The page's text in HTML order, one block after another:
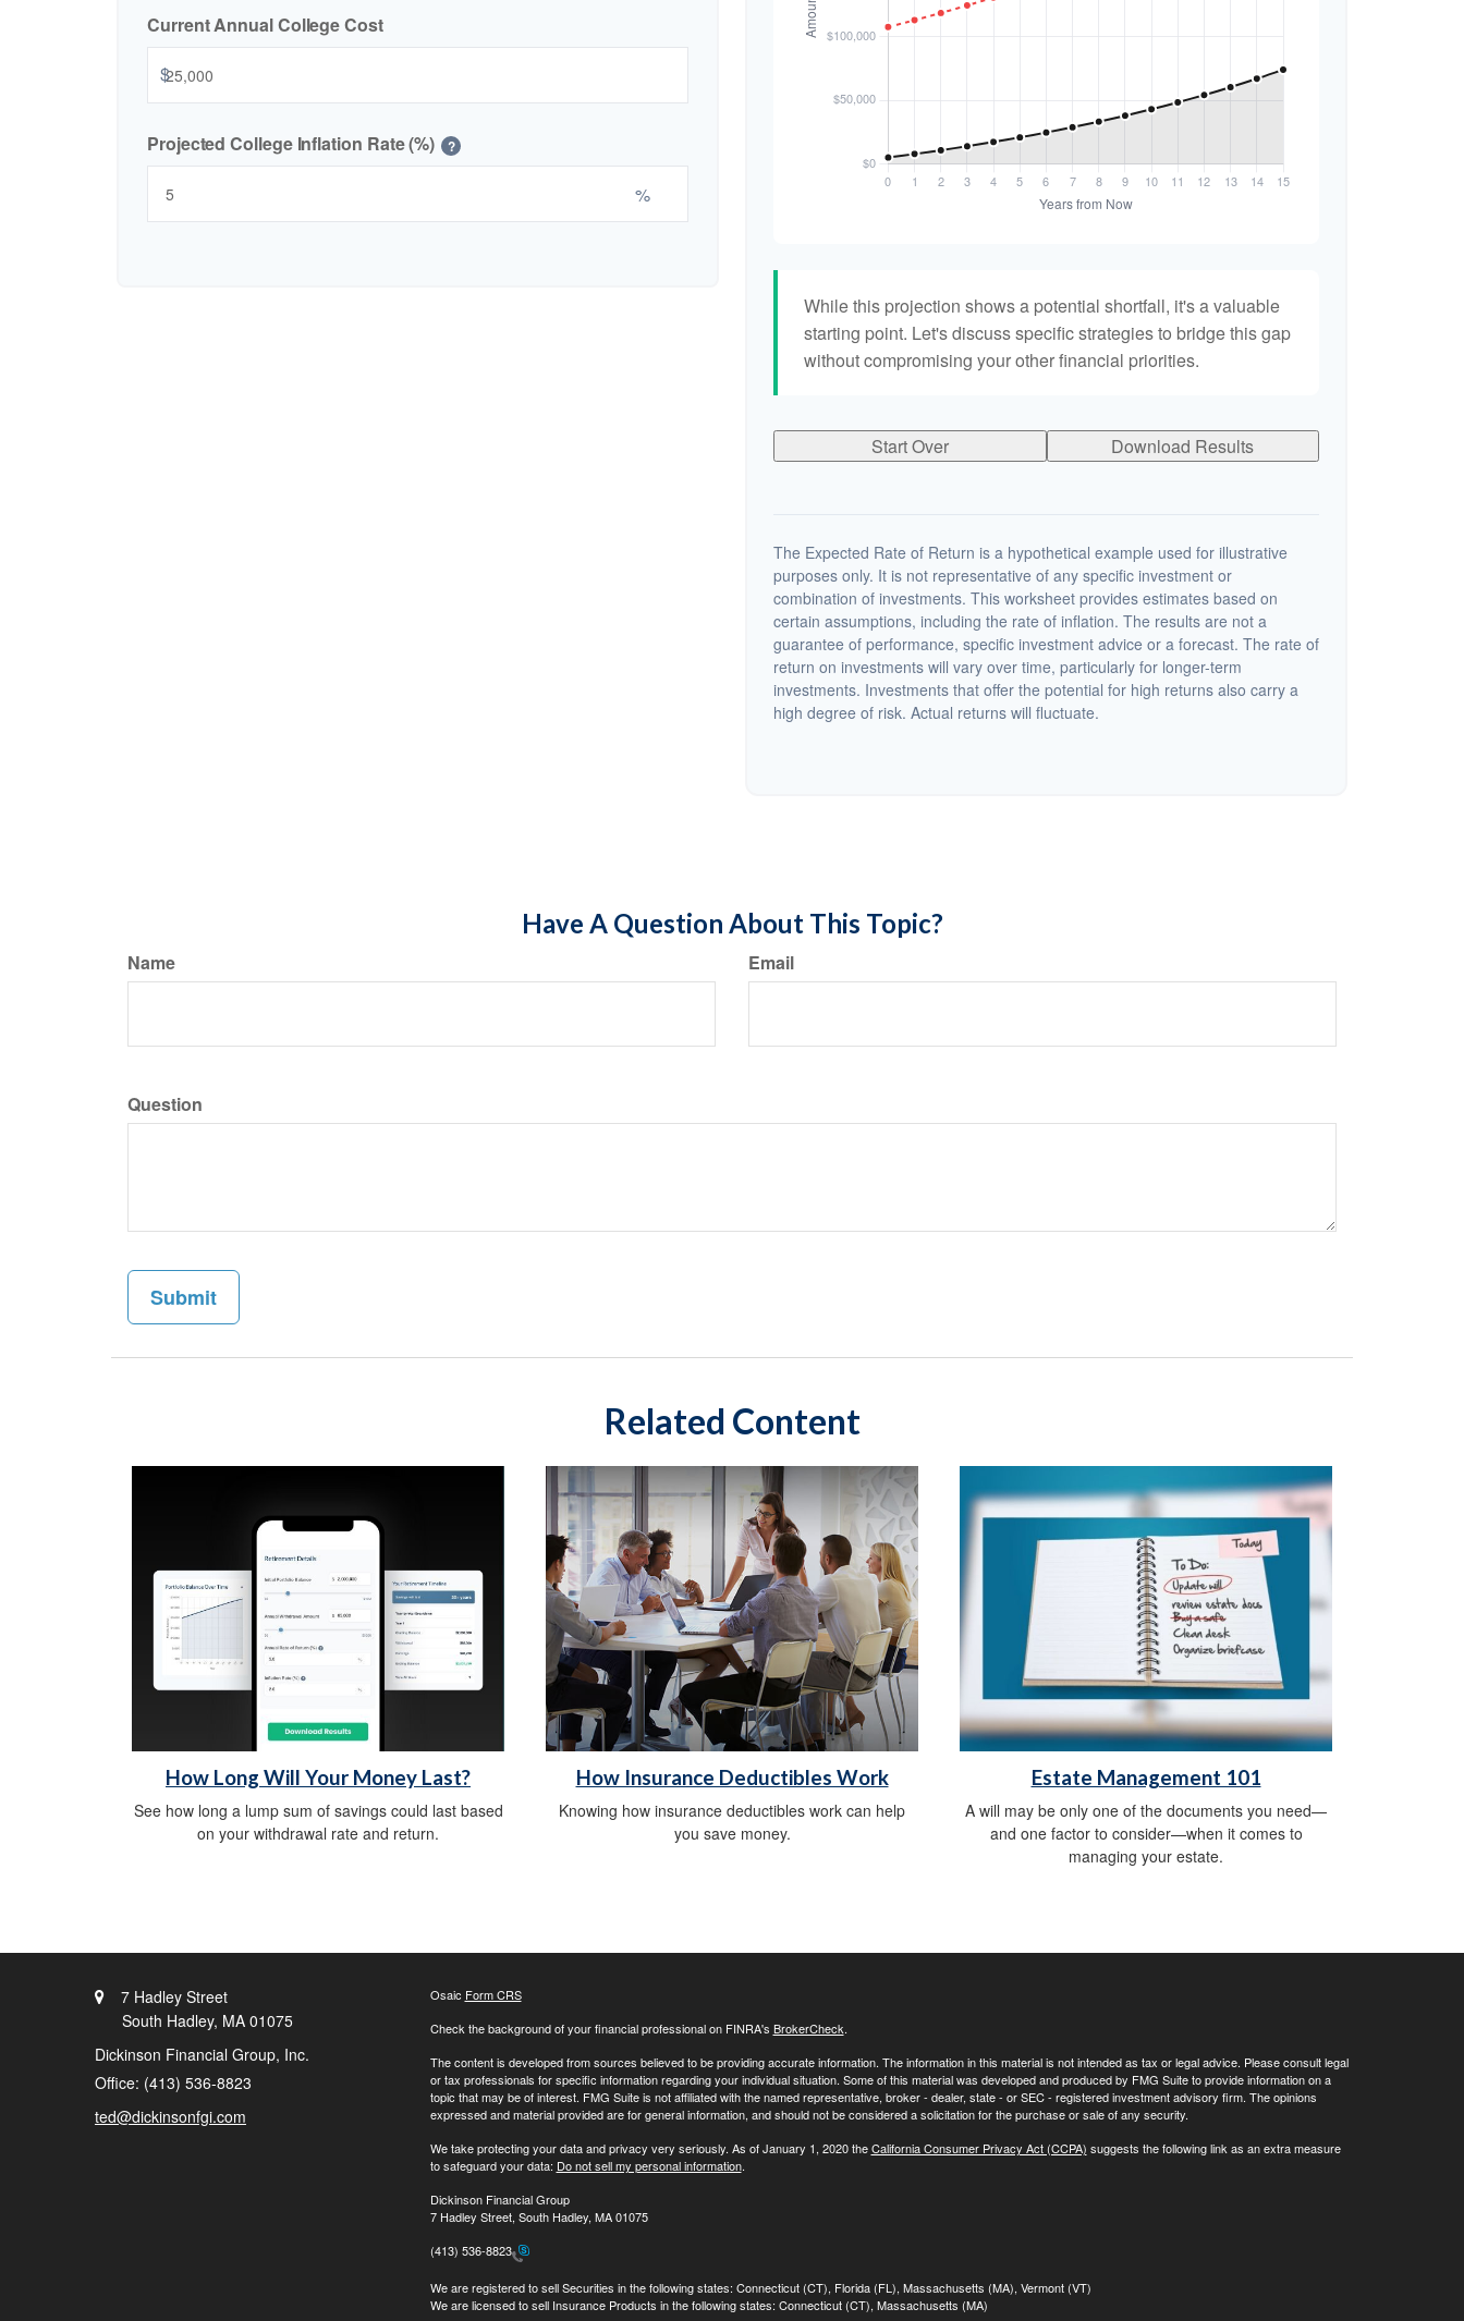
Current Annual College Cost
$
Projected College Inflation Rate (%) ?
%
While this projection shows a potential shortfall, it's a valuable
starting point. Let's discuss specific strategies to bridge this gap
without compromising your other financial priorities.
Start Over Download Results
The Expected Rate of Return is a hypothetical example used for illustrative
purposes only. It is not representative of any specific investment or
combination of investments. This worksheet provides estimates based on
certain assumptions, including the rate of inflation. The results are not a
guarantee of performance, specific investment advice or a forecast. The rate of
return on investments will vary over time, particularly for longer-term
investments. Investments that offer the potential for high returns also carry a
high degree of risk. Actual returns will fluctuate.
Have A Question About This Topic?
Name Email
Question
Related Content
How Long Will Your Money Last?
See how long a lump sum of savings could last based
on your withdrawal rate and return.
How Insurance Deductibles Work
Knowing how insurance deductibles work can help
you save money.
Estate Management 101
A will may be only one of the documents you need—
and one factor to consider—when it comes to
managing your estate.
7 Hadley Street
South Hadley, MA 01075
Dickinson Financial Group, Inc.
Office: (413) 536-8823
ted@dickinsonfgi.com
Osaic Form CRS
Check the background of your financial professional on FINRA's BrokerCheck.
The content is developed from sources believed to be providing accurate information. The information in this material is not intended as tax or legal advice. Please consult legal
or tax professionals for specific information regarding your individual situation. Some of this material was developed and produced by FMG Suite to provide information on a
topic that may be of interest. FMG Suite is not affiliated with the named representative, broker - dealer, state - or SEC - registered investment advisory firm. The opinions
expressed and material provided are for general information, and should not be considered a solicitation for the purchase or sale of any security.
We take protecting your data and privacy very seriously. As of January 1, 2020 theCalifornia Consumer Privacy Act (CCPA) suggests the following link as an extra measure
to safeguard your data: Do not sell my personal information.
Dickinson Financial Group
7 Hadley Street, South Hadley, MA 01075
(413) 536-8823
We are registered to sell Securities in the following states: Connecticut (CT), Florida (FL), Massachusetts (MA), Vermont (VT)
We are licensed to sell Insurance Products in the following states: Connecticut (CT), Massachusetts (MA)